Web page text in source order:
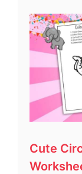
Cute